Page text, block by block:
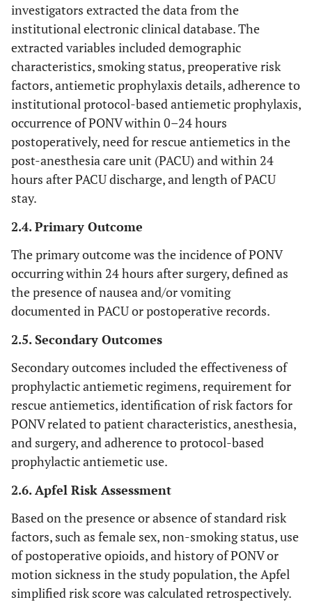
investigators extracted the data from the
institutional electronic clinical database. The
extracted variables included demographic
characteristics, smoking status, preoperative risk
factors, antiemetic prophylaxis details, adherence to
institutional protocol-based antiemetic prophylaxis,
occurrence of PONV within 0–24 hours
postoperatively, need for rescue antiemetics in the
post-anesthesia care unit (PACU) and within 24
hours after PACU discharge, and length of PACU
stay.
2.4. Primary Outcome
The primary outcome was the incidence of PONV
occurring within 24 hours after surgery, defined as
the presence of nausea and/or vomiting
documented in PACU or postoperative records.
2.5. Secondary Outcomes
Secondary outcomes included the effectiveness of
prophylactic antiemetic regimens, requirement for
rescue antiemetics, identification of risk factors for
PONV related to patient characteristics, anesthesia,
and surgery, and adherence to protocol-based
prophylactic antiemetic use.
2.6. Apfel Risk Assessment
Based on the presence or absence of standard risk
factors, such as female sex, non-smoking status, use
of postoperative opioids, and history of PONV or
motion sickness in the study population, the Apfel
simplified risk score was calculated retrospectively.